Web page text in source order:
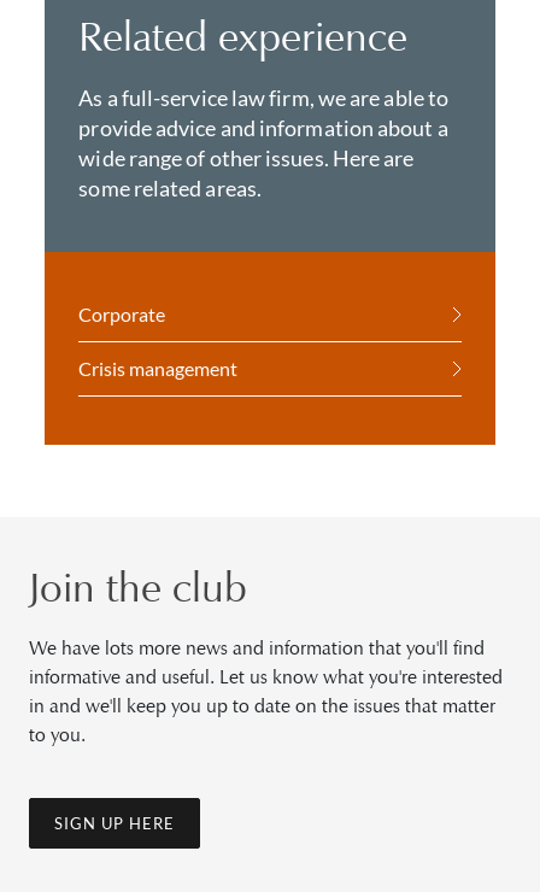
Related experience
As a full-service law firm, we are able to
provide advice and information about a
wide range of other issues. Here are
some related areas.
Corporate
Crisis management
Join the club
We have lots more news and information that you'll find
informative and useful. Let us know what you're interested
in and we'll keep you up to date on the issues that matter
to you.
SIGN UP HERE